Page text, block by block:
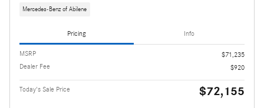
Mercedes-Benz of Abilene
Pricing Info
MSRP
$71,235
Dealer Fee
$920
Today's Sale Price $72,155